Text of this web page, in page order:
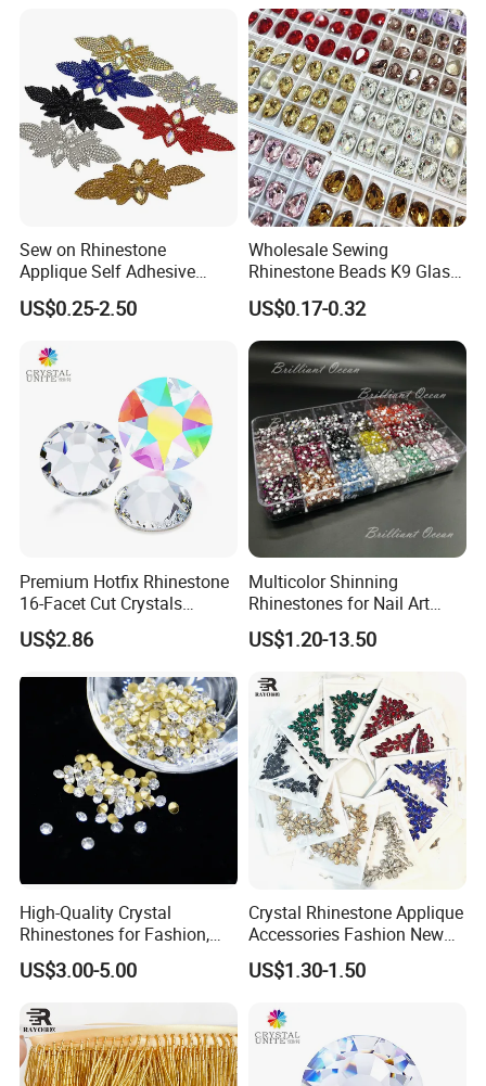
Sew on Rhinestone
Applique Self Adhesive
Rhinestone Trimming Glass
Hotfix Rhinestone Applique
Decorations
US$0.25-2.50
Wholesale Sewing
Rhinestone Beads K9 Glass
Teardrop for Wedding Dress
and Full Dress
US$0.17-0.32
Premium Hotfix Rhinestone
16-Facet Cut Crystals
Wholesale Quality Ideal for
Mass Application
US$2.86
Multicolor Shinning
Rhinestones for Nail Art
Decoration
US$1.20-13.50
High-Quality Crystal
Rhinestones for Fashion,
DIY Crafts, and Wedding
Decorations
US$3.00-5.00
Crystal Rhinestone Applique
Accessories Fashion New
Custom Dancing Head
Design Decor Stone Crystal
US$1.30-1.50